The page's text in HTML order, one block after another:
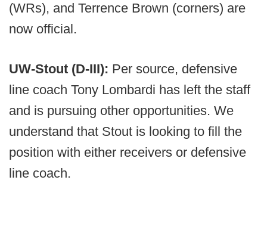
(WRs), and Terrence Brown (corners) are
now official.
UW-Stout (D-III): Per source, defensive
line coach Tony Lombardi has left the staff
and is pursuing other opportunities. We
understand that Stout is looking to fill the
position with either receivers or defensive
line coach.